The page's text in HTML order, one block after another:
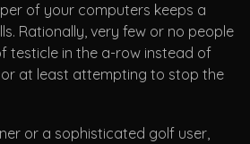
of your computers keeps a
Rationally, very few or no people
testicle in the a-row instead of
at least attempting to stop the
or a sophisticated golf user,